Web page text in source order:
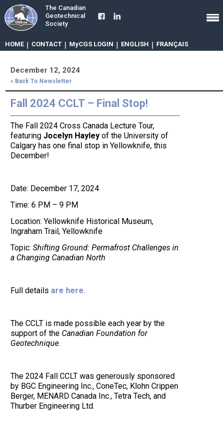
The Canadian
Geotechnical
Society
HOME | CONTACT | MyCGS LOGIN | ENGLISH | FRANÇAIS
December 12, 2024
« Back To Newsletter
Fall 2024 CCLT – Final Stop!
The Fall 2024 Cross Canada Lecture Tour,
featuring Jocelyn Hayley of the University of
Calgary has one final stop in Yellowknife, this
December!
Date: December 17, 2024
Time: 6 PM – 9 PM
Location: Yellowknife Historical Museum,
Ingraham Trail, Yellowknife
Topic:Shifting Ground: Permafrost Challenges in
a Changing Canadian North
Full details are here.
The CCLT is made possible each year by the
support of the Canadian Foundation for
Geotechnique.
The 2024 Fall CCLT was generously sponsored
by BGC Engineering Inc., ConeTec, Klohn Crippen
Berger, MENARD Canada Inc., Tetra Tech, and
Thurber Engineering Ltd.